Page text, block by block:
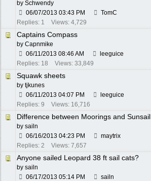
by Schwendy
06/07/2013 03:43 PM
TomC
Replies: 1
Views: 4,729
Captains Compass
by Capnmike
06/11/2013 08:46 AM
leeguice
Replies: 18
Views: 33,849
Squawk sheets
by tjkunes
06/11/2013 04:07 PM
leeguice
Replies: 9
Views: 16,716
Difference between Moorings and Sunsail
by sailn
06/16/2013 04:23 PM
maytrix
Replies: 2
Views: 7,657
Anyone sailed Leopard 38 ft sail cats?
by sailn
06/17/2013 05:14 PM
sailn